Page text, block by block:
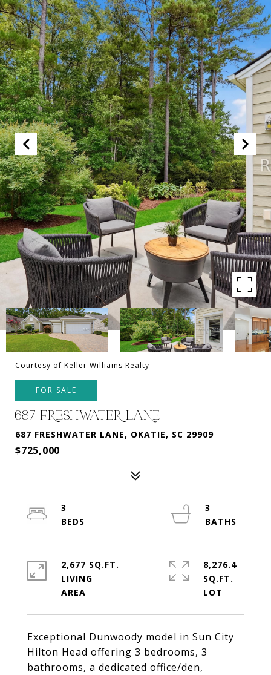
Courtesy of Keller Williams Realty
FOR SALE
687 FRESHWATER LANE
687 FRESHWATER LANE, OKATIE, SC 29909
$725,000
Exceptional Dunwoody model in Sun City
Hilton Head offering 3 bedrooms, 3
bathrooms, a dedicated office/den,
3
3
2,677 SQ.FT.
LIVING
8,276.4
SQ.FT.